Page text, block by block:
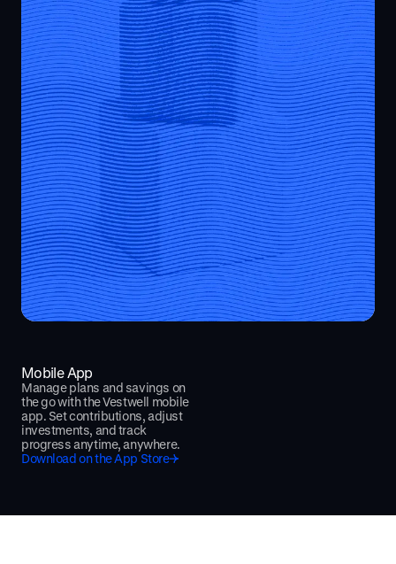
Mobile App
Manage plans and savings on
the go with the Vestwell mobile
app. Set contributions, adjust
investments, and track
progress anytime, anywhere.
Download on the App Store